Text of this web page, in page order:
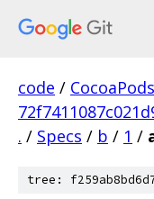
code / CocoaPods
. / Specs / b / 1 /
tree: